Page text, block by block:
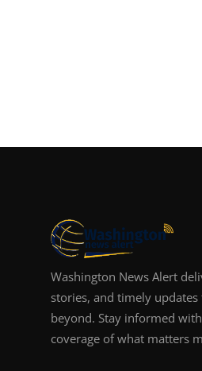
Washington News Alert
stories, and timely
beyond. Stay informed
coverage of what matters